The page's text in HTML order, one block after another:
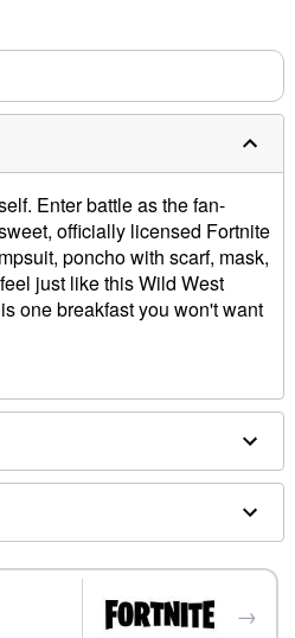
Enter battle as the fan-
officially licensed Fortnite
poncho with scarf, mask,
just like this Wild West
one breakfast you won't want
holster
polyurethane, elastic,
→